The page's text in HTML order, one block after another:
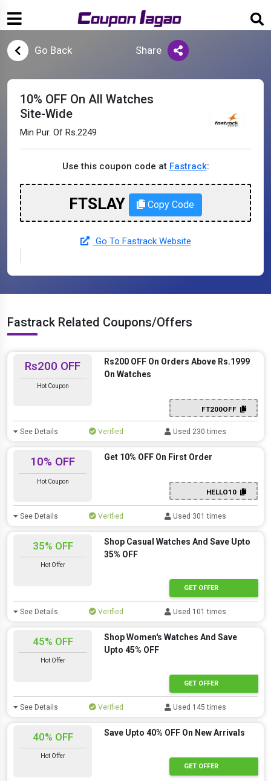
Go Back Share
10% OFF On All Watches
Site-Wide
Min Pur. Of Rs.2249
Use this coupon code at Fastrack:
FTSLAY Copy Code
Go To Fastrack Website
Fastrack Related Coupons/Offers
Rs200 OFF
Hot Coupon
Rs200 OFF On Orders Above Rs.1999
On Watches
FT200OFF
See Details Verified Used 230 times
10% OFF
Hot Coupon
Get 10% OFF On First Order
HELLO10
See Details Verified Used 301 times
35% OFF
Hot Offer
Shop Casual Watches And Save Upto
35% OFF
GET OFFER
See Details Verified Used 101 times
45% OFF
Hot Offer
Shop Women's Watches And Save
Upto 45% OFF
GET OFFER
See Details Verified Used 145 times
40% OFF
Hot Offer
Save Upto 40% OFF On New Arrivals
GET OFFER